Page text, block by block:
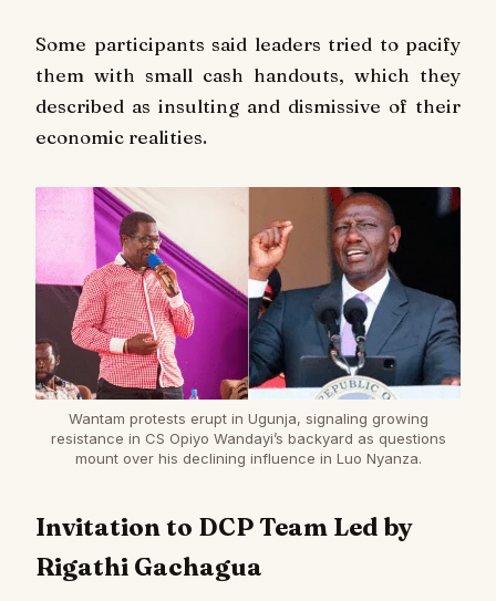
Some participants said leaders tried to pacify
them with small cash handouts, which they
described as insulting and dismissive of their
economic realities.
Wantam protests erupt in Ugunja, signaling growing
resistance in CS Opiyo Wandayi’s backyard as questions
mount over his declining influence in Luo Nyanza.
Invitation to DCP Team Led by
Rigathi Gachagua